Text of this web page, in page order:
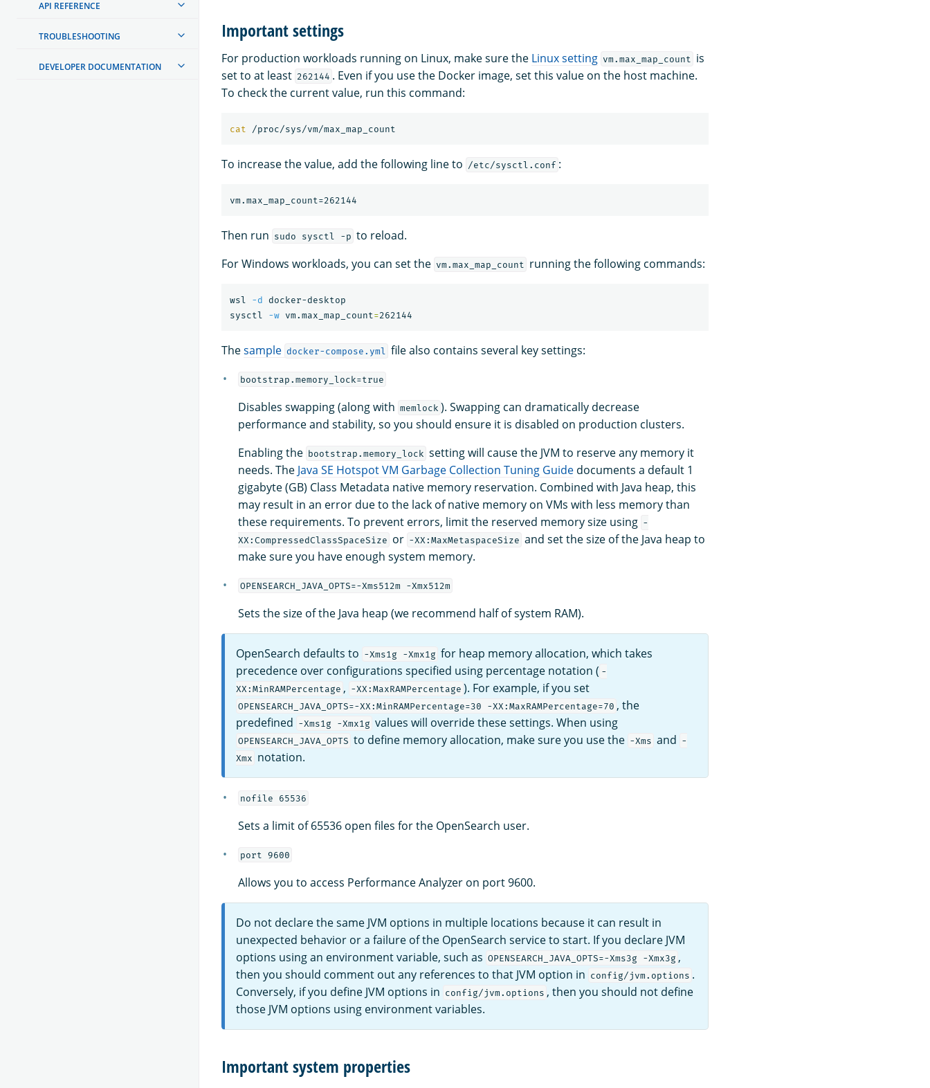
API REFERENCE
TROUBLESHOOTING
DEVELOPER DOCUMENTATION
Important settings
For production workloads running on Linux, make sure the Linux setting vm.max_map_count
is
set to at least 262144 . Even if you use the Docker image, set this value on the host machine.
To check the current value, run this command:
cat
To increase the value, add the following line to /etc/sysctl.conf :
Then run sudo sysctl -p to reload.
For Windows workloads, you can set the vm.max_map_count running the following commands:
wsl -d docker-desktop
sysctl -w vm.max_map_count =
Thesample docker-compose.yml file also contains several key settings:
bootstrap.memory_lock=true
Disables swapping (along with memlock ). Swapping can dramatically decrease
performance and stability, so you should ensure it is disabled on production clusters.
Enabling the bootstrap.memory_lock setting will cause the JVM to reserve any memory it
needs. The Java SE Hotspot VM Garbage Collection Tuning Guide documents a default 1
gigabyte (GB) Class Metadata native memory reservation. Combined with Java heap, this
may result in an error due to the lack of native memory on VMs with less memory than
these requirements. To prevent errors, limit the reserved memory size using -
XX:CompressedClassSpaceSize or -XX:MaxMetaspaceSize and set the size of the Java heap to
make sure you have enough system memory.
OPENSEARCH_JAVA_OPTS=-Xms512m -Xmx512m
Sets the size of the Java heap (we recommend half of system RAM).
OpenSearch defaults to -Xms1g -Xmx1g for heap memory allocation, which takes
precedence over configurations specified using percentage notation ( -
XX:MinRAMPercentage , -XX:MaxRAMPercentage ). For example, if you set
OPENSEARCH_JAVA_OPTS=-XX:MinRAMPercentage=30 -XX:MaxRAMPercentage=70 , the
predefined -Xms1g -Xmx1g values will override these settings. When using
OPENSEARCH_JAVA_OPTS to define memory allocation, make sure you use the -Xms and -
Xmx notation.
nofile 65536
Sets a limit of 65536 open files for the OpenSearch user.
port 9600
Allows you to access Performance Analyzer on port 9600.
Do not declare the same JVM options in multiple locations because it can result in
unexpected behavior or a failure of the OpenSearch service to start. If you declare JVM
options using an environment variable, such as OPENSEARCH_JAVA_OPTS=-Xms3g -Xmx3g ,
then you should comment out any references to that JVM option in config/jvm.options .
Conversely, if you define JVM options in config/jvm.options , then you should not define
those JVM options using environment variables.
Important system properties